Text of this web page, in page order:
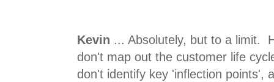
Kevin ... Absolutely, but to a limit.
don't map out the customer life
don't identify key 'inflection points',